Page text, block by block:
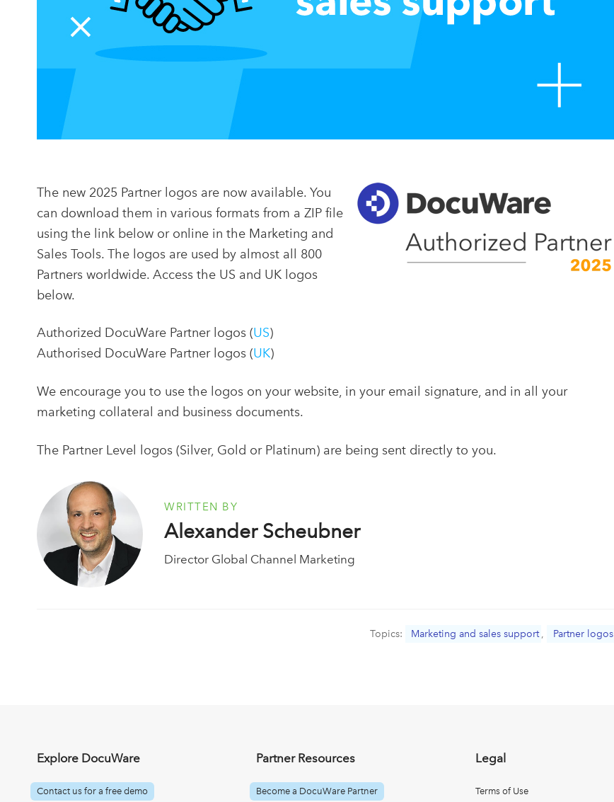
The new 2025 Partner logos are now available. You
can download them in various formats from a ZIP file
using the link below or online in the Marketing and
Sales Tools. The logos are used by almost all 800
Partners worldwide. Access the US and UK logos
below.
Authorized DocuWare Partner logos (US)
Authorised DocuWare Partner logos (UK)
We encourage you to use the logos on your website, in your email signature, and in all your
marketing collateral and business documents.
The Partner Level logos (Silver, Gold or Platinum) are being sent directly to you.
WRITTEN BY
Alexander Scheubner
Director Global Channel Marketing
Topics: Marketing and sales support , Partner logos
Explore DocuWare
Contact us for a free demo
Partner Resources
Become a DocuWare Partner
Legal
Terms of Use